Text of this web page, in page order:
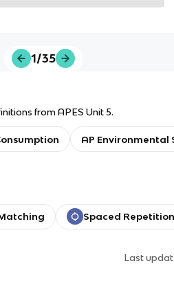
1/35
from APES Unit 5.
AP Environmental
Spaced Repetition
Last